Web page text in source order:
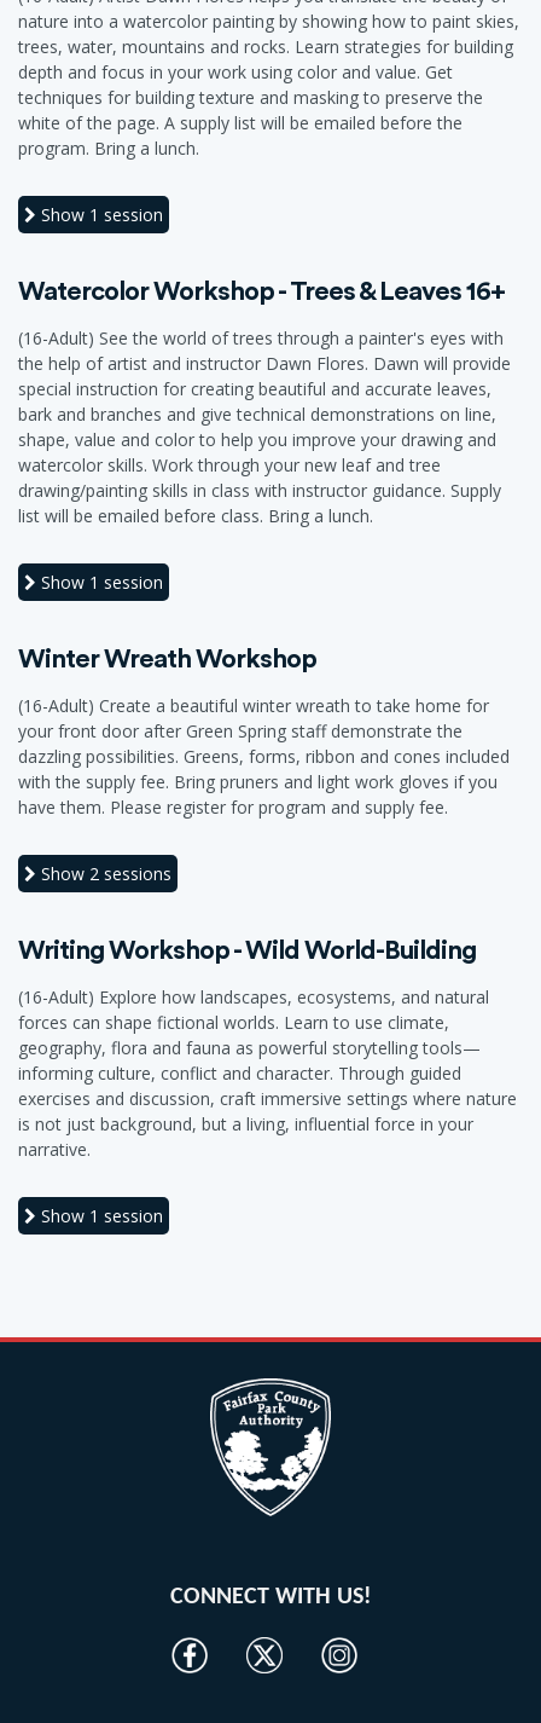
nature into a watercolor painting by showing how to paint skies,
trees, water, mountains and rocks. Learn strategies for building
depth and focus in your work using color and value. Get
techniques for building texture and masking to preserve the
white of the page. A supply list will be emailed before the
program. Bring a lunch.
Show 1 session
Watercolor Workshop - Trees & Leaves 16+
(16-Adult) See the world of trees through a painter's eyes with
the help of artist and instructor Dawn Flores. Dawn will provide
special instruction for creating beautiful and accurate leaves,
bark and branches and give technical demonstrations on line,
shape, value and color to help you improve your drawing and
watercolor skills. Work through your new leaf and tree
drawing/painting skills in class with instructor guidance. Supply
list will be emailed before class. Bring a lunch.
Show 1 session
Winter Wreath Workshop
(16-Adult) Create a beautiful winter wreath to take home for
your front door after Green Spring staff demonstrate the
dazzling possibilities. Greens, forms, ribbon and cones included
with the supply fee. Bring pruners and light work gloves if you
have them. Please register for program and supply fee.
Show 2 sessions
Writing Workshop - Wild World-Building
(16-Adult) Explore how landscapes, ecosystems, and natural
forces can shape fictional worlds. Learn to use climate,
geography, flora and fauna as powerful storytelling tools—
informing culture, conflict and character. Through guided
exercises and discussion, craft immersive settings where nature
is not just background, but a living, influential force in your
narrative.
Show 1 session
CONNECT WITH US!